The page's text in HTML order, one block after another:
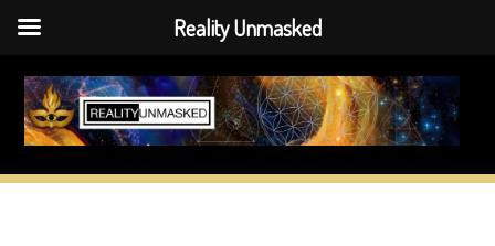
Skip
content
Reality Unmasked